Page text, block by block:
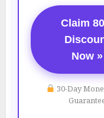
Claim
Now »
30-Day